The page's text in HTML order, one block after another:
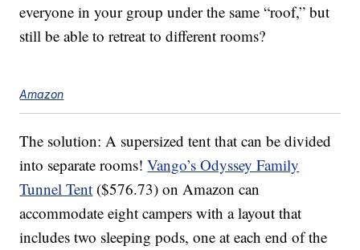
everyone in your group under the same “roof,” but
still be able to retreat to different rooms?
Amazon
The solution: A supersized tent that can be divided
into separate rooms!Vango’s Odyssey Family
Tunnel Tent ($576.73) on Amazon can
accommodate eight campers with a layout that
includes two sleeping pods, one at each end of the